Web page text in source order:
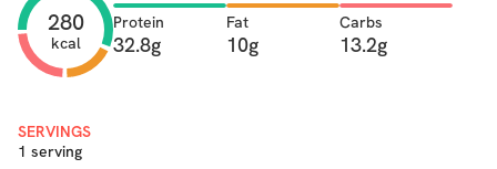
280
kcal
Protein
32.8g
Fat
10g
Carbs
13.2g
SERVINGS
1 serving